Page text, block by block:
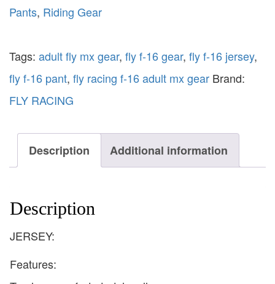
Pants, Riding Gear
Tags: adult fly mx gear, fly f-16 gear, fly f-16 jersey,
fly f-16 pant, fly racing f-16 adult mx gear Brand:
FLY RACING
Description Additional information
Description
JERSEY:
Features: